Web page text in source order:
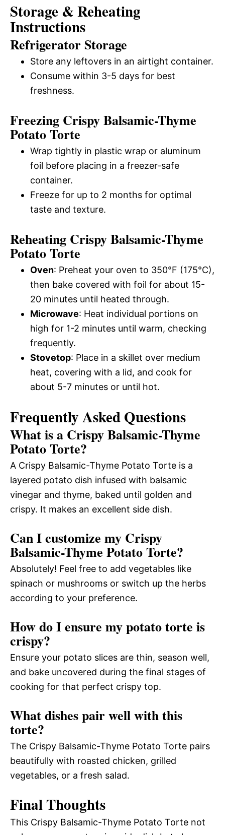
Storage & Reheating
Instructions
Refrigerator Storage
Store any leftovers in an airtight container.
Consume within 3-5 days for best
freshness.
Freezing Crispy Balsamic-Thyme
Potato Torte
Wrap tightly in plastic wrap or aluminum
foil before placing in a freezer-safe
container.
Freeze for up to 2 months for optimal
taste and texture.
Reheating Crispy Balsamic-Thyme
Potato Torte
Oven: Preheat your oven to 350°F (175°C),
then bake covered with foil for about 15-
20 minutes until heated through.
Microwave: Heat individual portions on
high for 1-2 minutes until warm, checking
frequently.
Stovetop: Place in a skillet over medium
heat, covering with a lid, and cook for
about 5-7 minutes or until hot.
Frequently Asked Questions
What is a Crispy Balsamic-Thyme
Potato Torte?
A Crispy Balsamic-Thyme Potato Torte is a
layered potato dish infused with balsamic
vinegar and thyme, baked until golden and
crispy. It makes an excellent side dish.
Can I customize my Crispy
Balsamic-Thyme Potato Torte?
Absolutely! Feel free to add vegetables like
spinach or mushrooms or switch up the herbs
according to your preference.
How do I ensure my potato torte is
crispy?
Ensure your potato slices are thin, season well,
and bake uncovered during the final stages of
cooking for that perfect crispy top.
What dishes pair well with this
torte?
The Crispy Balsamic-Thyme Potato Torte pairs
beautifully with roasted chicken, grilled
vegetables, or a fresh salad.
Final Thoughts
This Crispy Balsamic-Thyme Potato Torte not